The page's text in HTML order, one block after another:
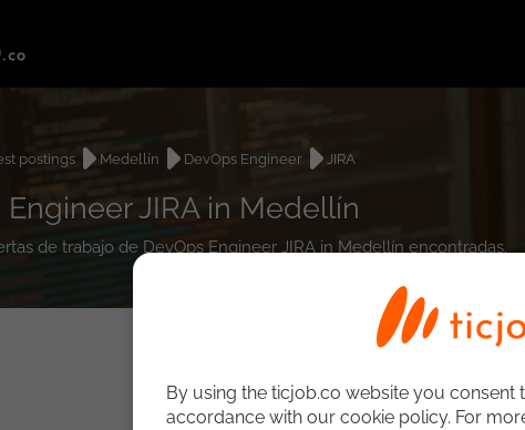
postings Medellín DevOps Engineer JIRA
JIRA in Medellín
de trabajo de DevOps Engineer JIRA in Medellín encontradas.
By using the ticjob.co website you consent
accordance with our cookie policy. For